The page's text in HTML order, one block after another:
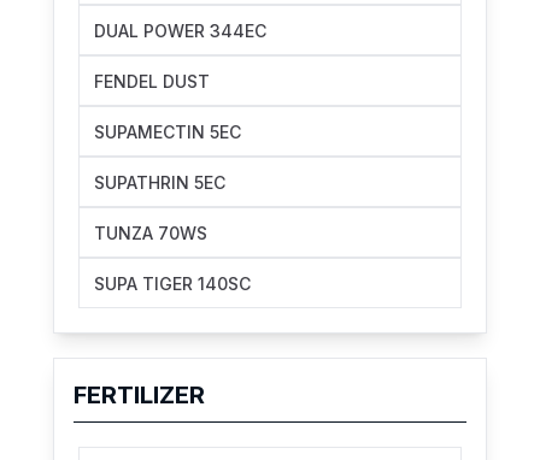
DUAL POWER 344EC
FENDEL DUST
SUPAMECTIN 5EC
SUPATHRIN 5EC
TUNZA 70WS
SUPA TIGER 140SC
FERTILIZER